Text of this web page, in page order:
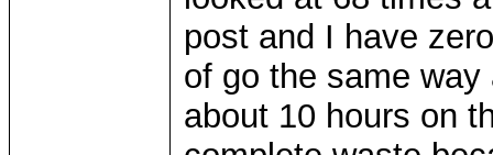
post and I have
of go the same
about 10 hours on